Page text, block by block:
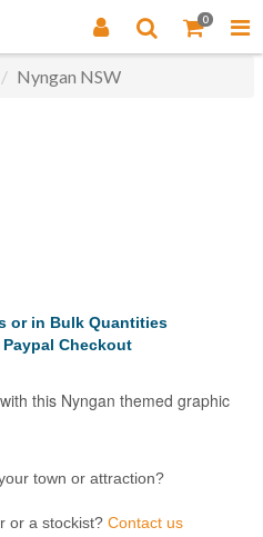
0
Nyngan NSW
or in Bulk Quantities
Checkout
this Nyngan themed graphic
town or attraction?
or a stockist? Contact us